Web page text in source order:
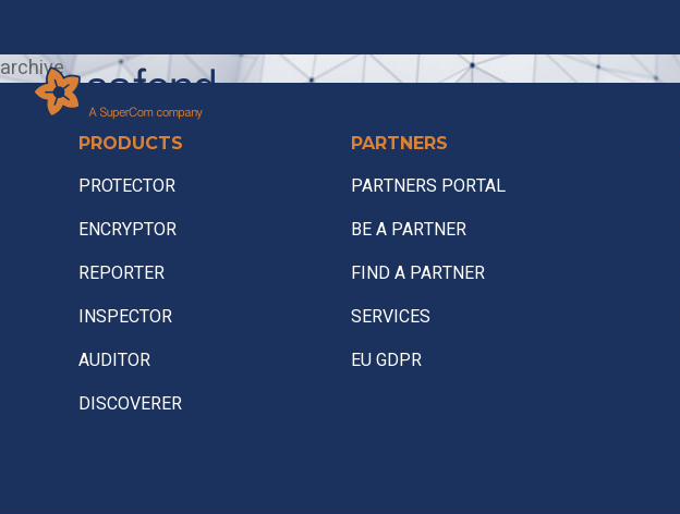
archive
PRODUCTS
PROTECTOR
ENCRYPTOR
REPORTER
INSPECTOR
AUDITOR
DISCOVERER
PARTNERS
PARTNERS PORTAL
BE A PARTNER
FIND A PARTNER
SERVICES
EU GDPR